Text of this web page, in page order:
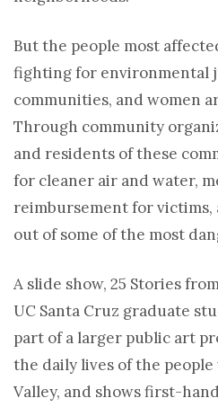
But the people most
fighting for environmental
communities, and women
Through community
and residents of these
for cleaner air and water,
reimbursement for victims,
out of some of the most
A slide show, 25 Stories
UC Santa Cruz graduate
part of a larger public art
the daily lives of the
Valley, and shows first-